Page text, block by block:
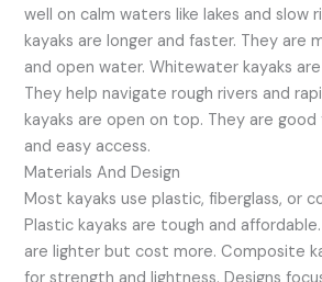
well on calm waters like lakes and slow
kayaks are longer and faster. They are
and open water. Whitewater kayaks
They help navigate rough rivers and
kayaks are open on top. They are
and easy access.
Materials And Design
Most kayaks use plastic, fiberglass, or
Plastic kayaks are tough and
are lighter but cost more. Composite
for strength and lightness. Designs